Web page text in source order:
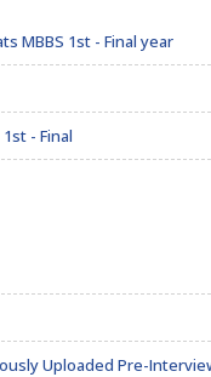
MBBS 1st - Final year
- Final
Uploaded Pre-